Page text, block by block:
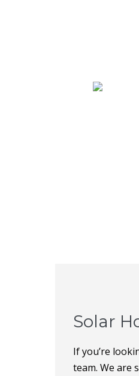
Solar
If you’re
team. We are